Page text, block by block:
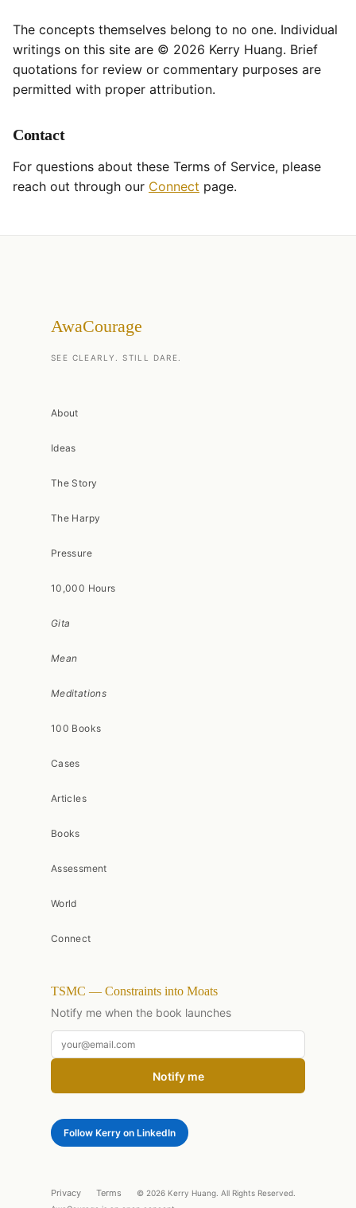
The concepts themselves belong to no one. Individual
writings on this site are © 2026 Kerry Huang. Brief
quotations for review or commentary purposes are
permitted with proper attribution.
Contact
For questions about these Terms of Service, please
reach out through our Connect page.
AwaCourage
SEE CLEARLY. STILL DARE.
About
Ideas
The Story
The Harpy
Pressure
10,000 Hours
Gita
Mean
Meditations
100 Books
Cases
Articles
Books
Assessment
World
Connect
TSMC — Constraints into Moats
Notify me when the book launches
Notify me
Follow Kerry on LinkedIn
Privacy Terms
© 2026 Kerry Huang. All Rights Reserved.